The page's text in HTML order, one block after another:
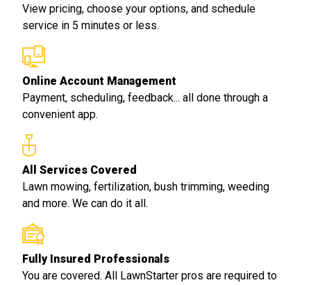
View pricing, choose your options, and schedule
service in 5 minutes or less.
Online Account Management
Payment, scheduling, feedback... all done through a
convenient app.
All Services Covered
Lawn mowing, fertilization, bush trimming, weeding
and more. We can do it all.
Fully Insured Professionals
You are covered. All LawnStarter pros are required to